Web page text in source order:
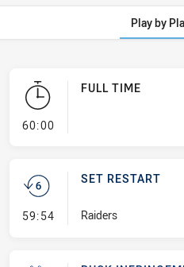
Play by
60:00- FULL TIME
FULL TIME
59:54- Set Restart
SET RESTART
Raiders